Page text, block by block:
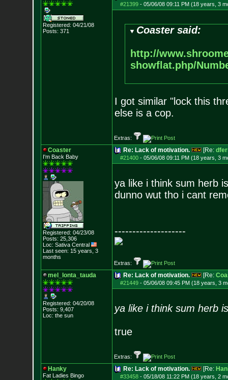
Registered: 04/21/08
Posts: 371
#21399- 05/06/08 09:11 PM (18 years, 3
Coaster said:
http://
showflat.php/
I got similar "lock this
else is a cop.
Extras:
Coaster
I'm Back Baby
Registered: 04/23/08
Posts: 25,306
Loc: Sativa Central
Last seen: 15 years, 3
months
Re: Lack of motivation. [Re:
#21400- 05/06/08 09:11 PM (18 years, 3
ya like i think sum herb
dunno wut tho i cant
--------------------
Extras:
mel_lonta_tauda
Registered: 04/20/08
Posts: 9,407
Loc: the sun
Re: Lack of motivation. [Re:
#21449- 05/06/08 09:45 PM (18 years, 3
ya like i think sum herb
true
Extras:
Hanky
Fat Ladies Bingo
Re: Lack of motivation. [Re:
#33458- 05/18/08 11:22 PM (18 years, 2